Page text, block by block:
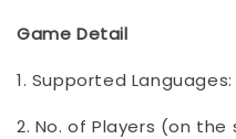
Game Detail
1. Supported
2. No. of Players (on the